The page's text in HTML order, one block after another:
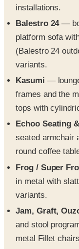
installations.
Balestro 24—
platform sofa
(Balestro 24
variants.
Kasumi —
frames and the
tops with
Echoo Seating
seated armchair
round coffee
Frog / Super
in metal with
variants.
Jam, Graft,
and stool
metal Fillet